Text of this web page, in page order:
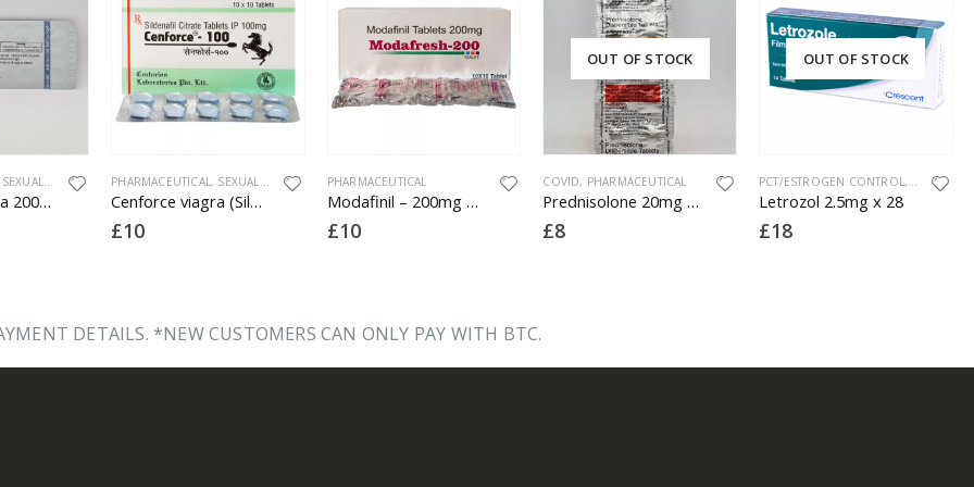
SEXUAL HEALTH
Bullforce viagra 200 (Sildenafil Citrate) – 200mg X 10 Tablets
PHARMACEUTICAL, SEXUAL HEALTH
Cenforce viagra (Sildenafil Citrate) – 100mg X 10 Tablets
£10
PHARMACEUTICAL
Modafinil – 200mg x 10 Tablets
£10
OUT OF STOCK
COVID, PHARMACEUTICAL
Prednisolone 20mg x 10
£8
OUT OF STOCK
PCT/ESTROGEN CONTROL,
Letrozol 2.5mg x 28
£18
DETAILS. *NEW CUSTOMERS CAN ONLY PAY WITH BTC.